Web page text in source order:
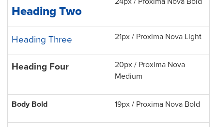
Heading Two
Heading Three 21px / Proxima Nova Light
Heading Four
20px / Proxima Nova
Medium
Body Bold 19px / Proxima Nova Bold